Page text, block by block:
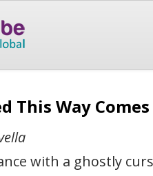
This Way Comes
with a ghostly